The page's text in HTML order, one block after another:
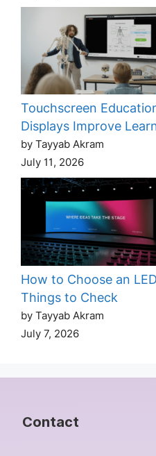
Touchscreen
Displays Improve
by Tayyab Akram
July 11, 2026
How to Choose an
Things to Check
by Tayyab Akram
July 7, 2026
Contact